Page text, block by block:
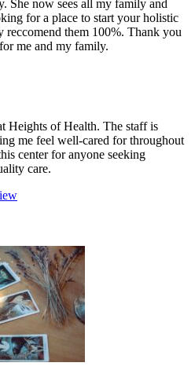
She now sees all my family and
for a place to start your holistic
them 100%. Thank you
me and my family.
Heights of Health. The staff is
me feel well-cared for throughout
center for anyone seeking
care.